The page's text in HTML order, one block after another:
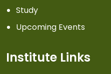
Study
Upcoming Events
Institute Links